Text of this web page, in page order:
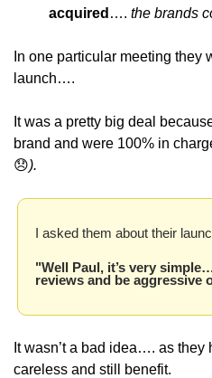
acquired …. the brands
In one particular meeting they
launch….
It was a pretty big deal
brand and were 100% in
😞).
I asked them about their
"Well Paul, it’s very
reviews and be aggressive
It wasn’t a bad idea…. as
careless and still benefit.